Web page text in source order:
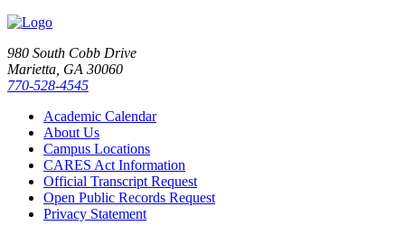
980 South Cobb Drive
Marietta, GA 30060
770-528-4545
Academic Calendar
About Us
Campus Locations
CARES Act Information
Official Transcript Request
Open Public Records Request
Privacy Statement